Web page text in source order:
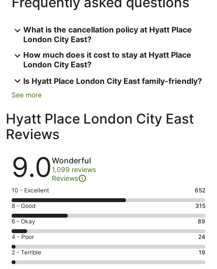
What is the cancellation policy at Hyatt Place
London City East?
How much does it cost to stay at Hyatt Place
London City East?
Is Hyatt Place London City East family-friendly?
See more
Hyatt Place London City East
Reviews
Reviews
9.0Wonderful
1,099 reviews
Reviews
Rating
10
-
Excellent.
652
out
of
1099
10 - Excellent 652
Rating
8
-
Good.
315
out
of
8 - Good 315
Rating
6
-
Okay.
89
6 - Okay 89
Rating
4
-
Poor.
4 - Poor 24
Rating
2
2 - Terrible 19